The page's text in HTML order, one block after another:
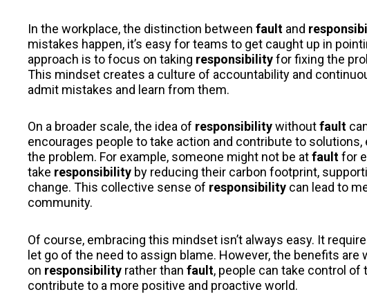
In the workplace, the distinction between fault and
mistakes happen, it’s easy for teams to get caught up in
approach is to focus on taking responsibilityfor fixing the
This mindset creates a culture of accountability and
admit mistakes and learn from them.
On a broader scale, the idea of responsibilitywithoutfault
encourages people to take action and contribute to
the problem. For example, someone might not be atfaultfor
take responsibility by reducing their carbon footprint,
change. This collective sense of responsibility can lead to
community.
Of course, embracing this mindset isn’t always easy. It
let go of the need to assign blame. However, the benefits
on responsibility rather than fault, people can take control of
contribute to a more positive and proactive world.